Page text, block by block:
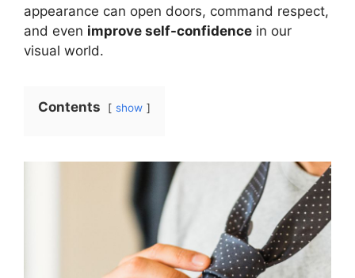
appearance can open doors, command respect,
and even improve self-confidence in our
visual world.
Contents show